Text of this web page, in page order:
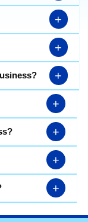
+
+
+
+
+
+
+